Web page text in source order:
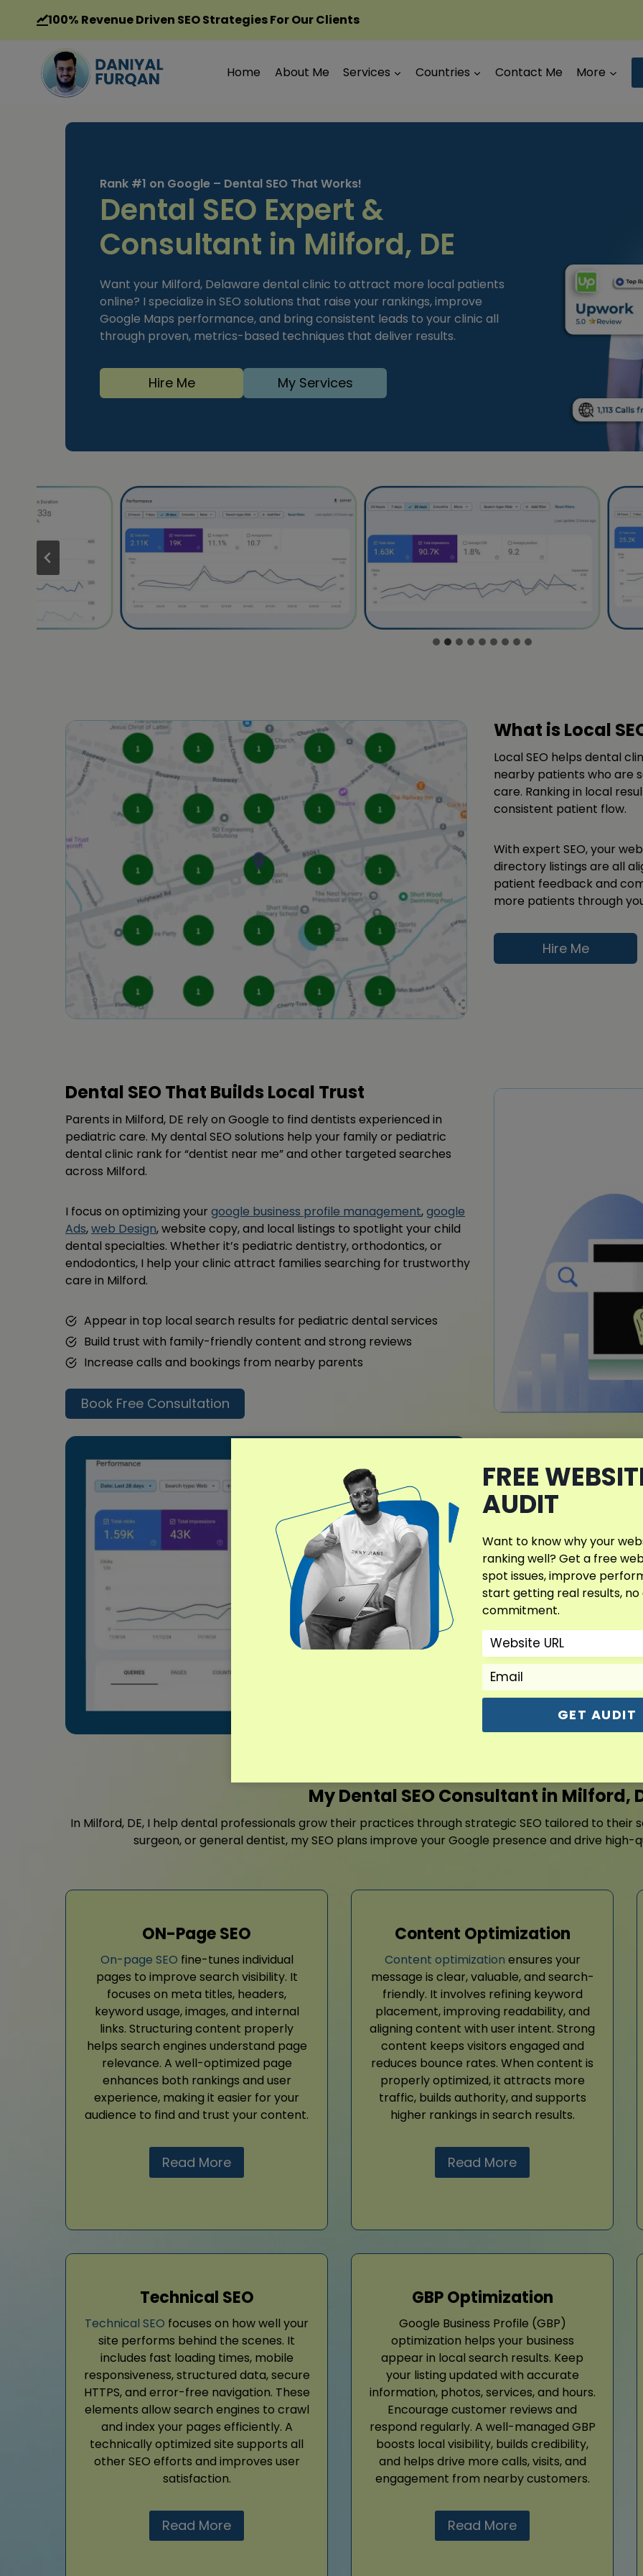
content
100% Revenue Driven SEO Strategies For Our Clients
Home About Me Services Countries Contact Me More
Rank #1 on Google – Dental SEO That Works!
Dental SEO Expert &
Consultant in Milford, DE
Want your Milford, Delaware dental clinic to attract more local patients
online? I specialize in SEO solutions that raise your rankings, improve
Google Maps performance, and bring consistent leads to your clinic all
through proven, metrics-based techniques that deliver results.
Hire Me My Services
What is Local
Local SEO helps dental
nearby patients who are
care. Ranking in local
consistent patient flow.
With expert SEO, your
directory listings are all
patient feedback and
more patients through
Hire Me
Dental SEO That Builds Local Trust
Parents in Milford, DE rely on Google to find dentists experienced in
pediatric care. My dental SEO solutions help your family or pediatric
dental clinic rank for “dentist near me” and other targeted searches
across Milford.
I focus on optimizing your google business profile management,google
Ads,web Design, website copy, and local listings to spotlight your child
dental specialties. Whether it’s pediatric dentistry, orthodontics, or
endodontics, I help your clinic attract families searching for trustworthy
care in Milford.
Appear in top local search results for pediatric dental services
Build trust with family-friendly content and strong reviews
Increase calls and bookings from nearby parents
Book Free Consultation
What Makes My
Different?
In Milford, DE, dental
location-specific SEO
helping you rank higher
actively looking for dental
Every campaign is
dentistry, braces, or
content strategy, Dental
updates, and review-
Contact For Free
My Dental SEO Consultant in Milford,
In Milford, DE, I help dental professionals grow their practices through strategic SEO tailored to their
surgeon, or general dentist, my SEO plans improve your Google presence and drive
ON-Page SEO
On-page SEO fine-tunes individual
pages to improve search visibility. It
focuses on meta titles, headers,
keyword usage, images, and internal
links. Structuring content properly
helps search engines understand page
relevance. A well-optimized page
enhances both rankings and user
experience, making it easier for your
audience to find and trust your content.
Read More
Content Optimization
Content optimization ensures your
message is clear, valuable, and search-
friendly. It involves refining keyword
placement, improving readability, and
aligning content with user intent. Strong
content keeps visitors engaged and
reduces bounce rates. When content is
properly optimized, it attracts more
traffic, builds authority, and supports
higher rankings in search results.
Read More
Technical SEO
Technical SEO focuses on how well your
site performs behind the scenes. It
includes fast loading times, mobile
responsiveness, structured data, secure
HTTPS, and error-free navigation. These
elements allow search engines to crawl
and index your pages efficiently. A
technically optimized site supports all
other SEO efforts and improves user
satisfaction.
Read More
GBP Optimization
Google Business Profile (GBP)
optimization helps your business
appear in local search results. Keep
your listing updated with accurate
information, photos, services, and hours.
Encourage customer reviews and
respond regularly. A well-managed GBP
boosts local visibility, builds credibility,
and helps drive more calls, visits, and
engagement from nearby customers.
Read More
FREE
AUDIT
Want to know why your
ranking well? Get a free
spot issues, improve
start getting real results, no
commitment.
GET AUDIT